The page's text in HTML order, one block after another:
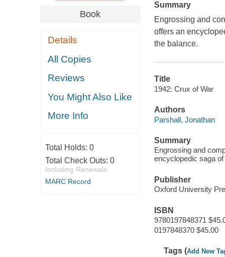
Book
Details
All Copies
Reviews
You Might Also Like
More Info
Total Holds: 0
Total Check Outs: 0
Including Renewals
MARC Record
Summary
Engrossing and
offers an
the balance.
Title
1942: Crux of War
Authors
Parshall, Jonathan
Summary
Engrossing and
encyclopedic saga
Publisher
Oxford University
ISBN
9780197848371
0197848370 $45.00
Tags (Add New